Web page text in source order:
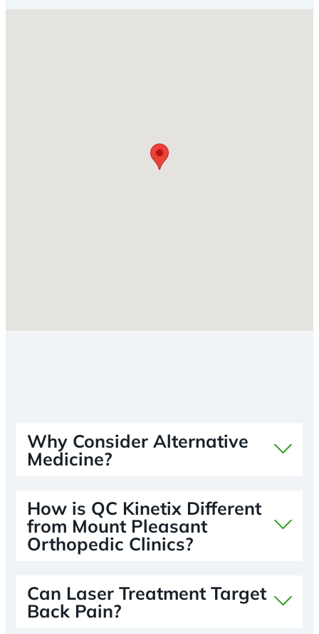
Why Consider Alternative
Medicine?
How is QC Kinetix Different
from Mount Pleasant
Orthopedic Clinics?
Can Laser Treatment Target
Back Pain?